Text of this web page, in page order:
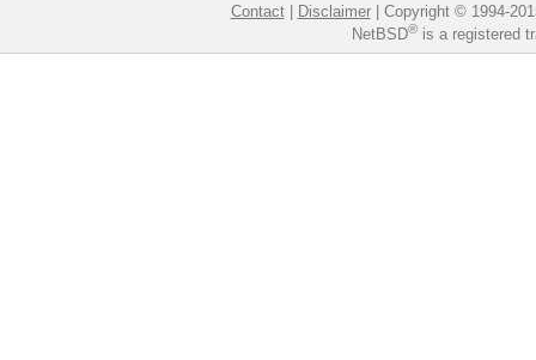
Contact| Disclaimer| Copyright © 1994-
NetBSD®is a registered